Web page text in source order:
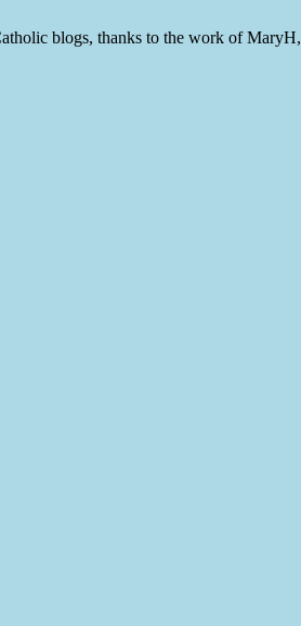
blogs, thanks to the work of MaryH,